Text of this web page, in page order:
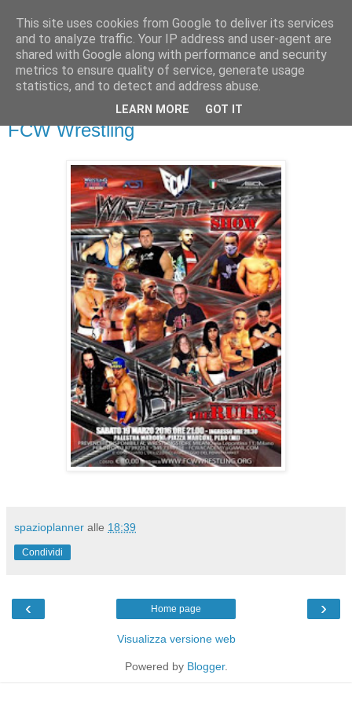
lunedì 14 marzo 2016
FCW Wrestling
spazioplanner alle 18:39
Condividi
‹ ›
Home page
Visualizza versione web
Powered by Blogger.
This site uses cookies from Google to deliver its services
and to analyze traffic. Your IP address and user-agent are
shared with Google along with performance and security
metrics to ensure quality of service, generate usage
statistics, and to detect and address abuse.
LEARN MORE GOT IT